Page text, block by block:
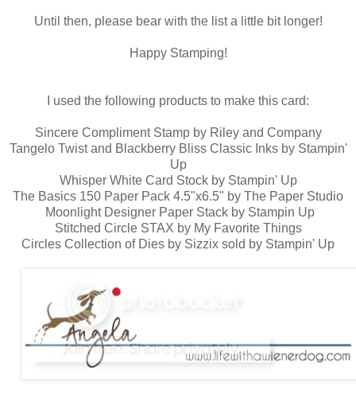
Until then, please bear with the list a little bit longer!
Happy Stamping!
I used the following products to make this card:
Sincere Compliment Stamp by Riley and Company
Tangelo Twist and Blackberry Bliss Classic Inks by Stampin'
Up
Whisper White Card Stock by Stampin' Up
The Basics 150 Paper Pack 4.5"x6.5" by The Paper Studio
Moonlight Designer Paper Stack by Stampin Up
Stitched Circle STAX by My Favorite Things
Circles Collection of Dies by Sizzix sold by Stampin' Up